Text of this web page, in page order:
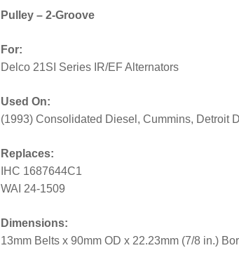
Pulley – 2-Groove
For:
Delco 21SI Series IR/EF Alternators
Used On:
(1993) Consolidated Diesel, Cummins, Detroit
Replaces:
IHC 1687644C1
WAI 24-1509
Dimensions:
13mm Belts x 90mm OD x 22.23mm (7/8 in.)